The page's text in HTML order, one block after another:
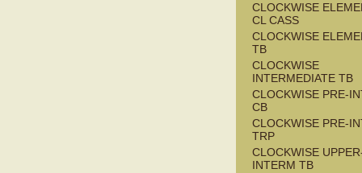
CLOCKWISE
CL CASS
CLOCKWISE
TB
CLOCKWISE
INTERMEDIATE TB
CLOCKWISE PRE-
CB
CLOCKWISE PRE-
TRP
CLOCKWISE
INTERM TB